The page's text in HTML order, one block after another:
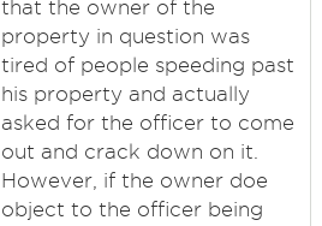
that the owner of the
property in question was
tired of people speeding past
his property and actually
asked for the officer to come
out and crack down on it.
However, if the owner doe
object to the officer being